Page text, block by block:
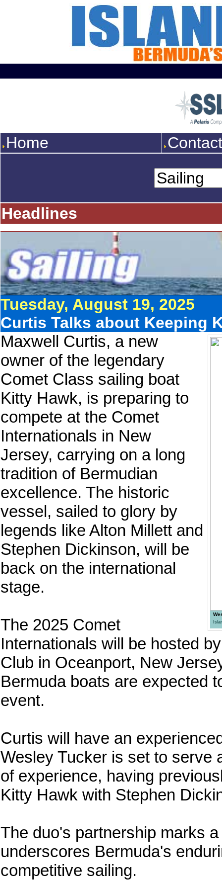
Home
Headlines
Tuesday, August 19, 2025
Curtis Talks about Keeping
Maxwell Curtis, a new
owner of the legendary
Comet Class sailing boat
Kitty Hawk, is preparing to
compete at the Comet
Internationals in New
Jersey, carrying on a long
tradition of Bermudian
excellence. The historic
vessel, sailed to glory by
legends like Alton Millett and
Stephen Dickinson, will be
back on the international
stage.
The 2025 Comet
Internationals will be hosted
Club in Oceanport, New
Bermuda boats are expected
event.
Curtis will have an
Wesley Tucker is set to serve
of experience, having
Kitty Hawk with Stephen
The duo's partnership marks
underscores Bermuda's
competitive sailing.